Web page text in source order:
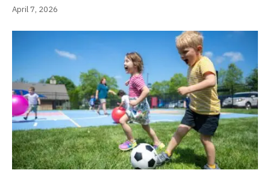
April 7, 2026